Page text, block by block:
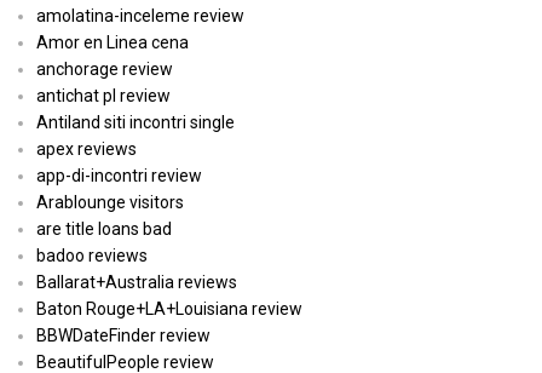
amolatina-inceleme review
Amor en Linea cena
anchorage review
antichat pl review
Antiland siti incontri single
apex reviews
app-di-incontri review
Arablounge visitors
are title loans bad
badoo reviews
Ballarat+Australia reviews
Baton Rouge+LA+Louisiana review
BBWDateFinder review
BeautifulPeople review